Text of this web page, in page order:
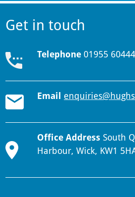
Get in touch
Telephone 01955
Email
Office Address South
Harbour, Wick, KW1